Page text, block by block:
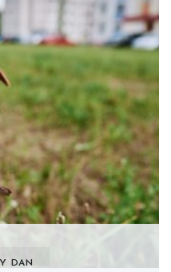
DAN